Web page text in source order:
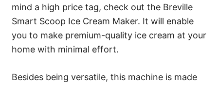
mind a high price tag, check out the Breville
Smart Scoop Ice Cream Maker. It will enable
you to make premium-quality ice cream at your
home with minimal effort.
Besides being versatile, this machine is made